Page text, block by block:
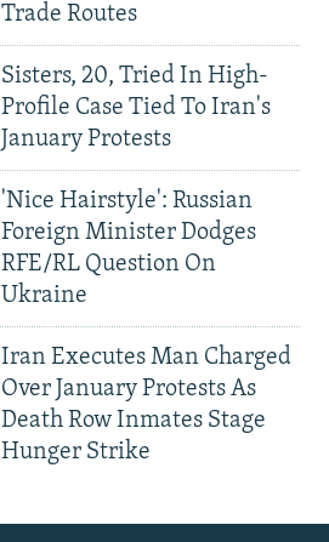
Trade Routes
Sisters, 20, Tried In High-
Profile Case Tied To Iran's
January Protests
'Nice Hairstyle': Russian
Foreign Minister Dodges
RFE/RL Question On
Ukraine
Iran Executes Man Charged
Over January Protests As
Death Row Inmates Stage
Hunger Strike